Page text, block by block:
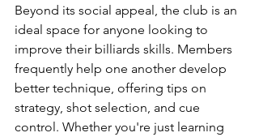
Beyond its social appeal, the club is an
ideal space for anyone looking to
improve their billiards skills. Members
frequently help one another develop
better technique, offering tips on
strategy, shot selection, and cue
control. Whether you're just learning